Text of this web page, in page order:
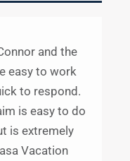
and the
easy to work
to respond.
is easy to do
is extremely
Vacation